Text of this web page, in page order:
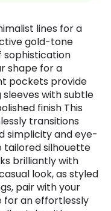
lines for a
gold-tone
sophistication
shape for a
pockets provide
with subtle
finish This
transitions
simplicity and eye-
tailored silhouette
brilliantly with
look, as styled
pair with your
for an effortlessly